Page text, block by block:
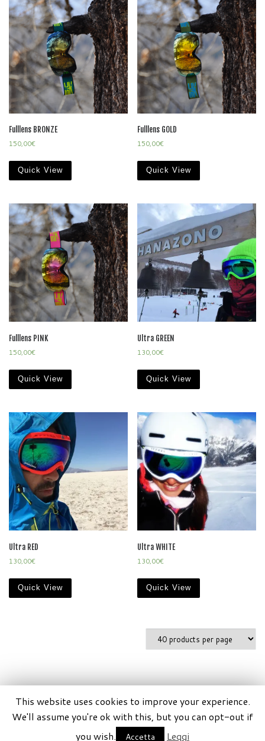
Fulllens BRONZE
150,00€
Quick View
Fulllens GOLD
150,00€
Quick View
Fulllens PINK
150,00€
Quick View
Ultra GREEN
130,00€
Quick View
Ultra RED
130,00€
Quick View
Ultra WHITE
130,00€
Quick View
© 2026 SportisCrew by Xeribel P.iva 11448380011 – Tutti
i diritti riservati
Creato da xeribel.com
This website uses cookies to improve your experience.
We'll assume you're ok with this, but you can opt-out if
you wish.
Accetta Leggi